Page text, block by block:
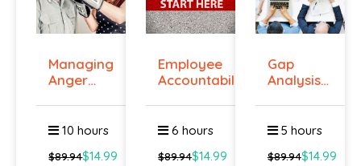
Managing
Anger
Violenc...
10 hours
$89.94$14.99
Employee
Accountability
6 hours
$89.94$14.99
Gap
Analysis
Cour...
5 hours
$89.94$14.99